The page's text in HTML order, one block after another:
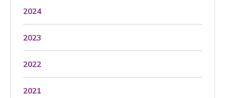
2024
2023
2022
2021